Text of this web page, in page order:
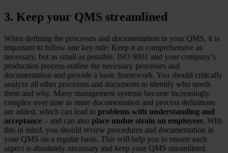
3. Keep your QMS streamlined
When defining the processes and documentation in your QMS, it is
important to follow one key rule: Keep it as comprehensive as
necessary, but as small as possible. ISO 9001 and your company’s
production process outline the necessary processes and
documentation and provide a basic framework. You should critically
analyze all other processes and documents to identify who needs
them and why. Many management systems become increasingly
complex over time as more documentation and process definitions
are added, which can lead to problems with understanding and
acceptance – and can also place undue strain on employees. With
this in mind, you should review procedures and documentation in
your QMS on a regular basis. This will help you to ensure each
aspect is absolutely necessary and keep your QMS streamlined.